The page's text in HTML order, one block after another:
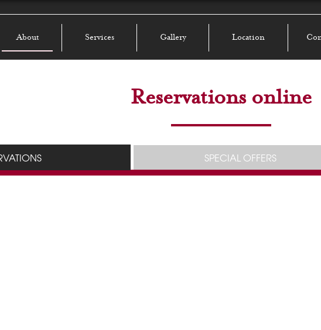
About Services Gallery Location
Reservations online
SPECIAL OFFERS